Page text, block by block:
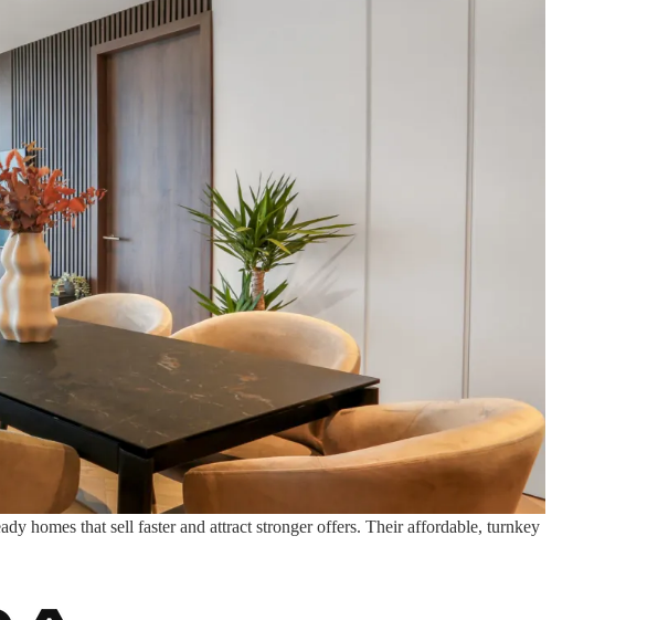
homes that sell faster and attract stronger offers. Their affordable, turnkey